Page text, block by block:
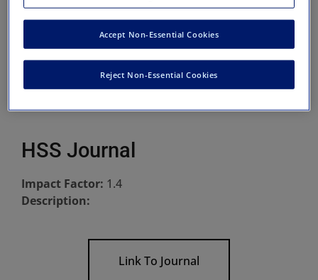
HSS Journal
Impact Factor: 1.4
Description:
Link To Journal
Reject Non-Essential Cookies
Accept Non-Essential Cookies